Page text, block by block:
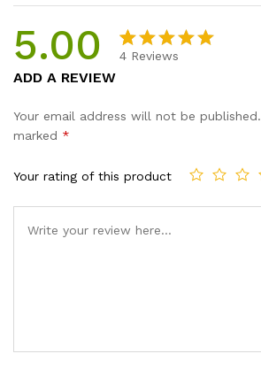
5.00
based on
4 Reviews
ADD A REVIEW
Your email address will not be published.
marked *
Your rating of this product